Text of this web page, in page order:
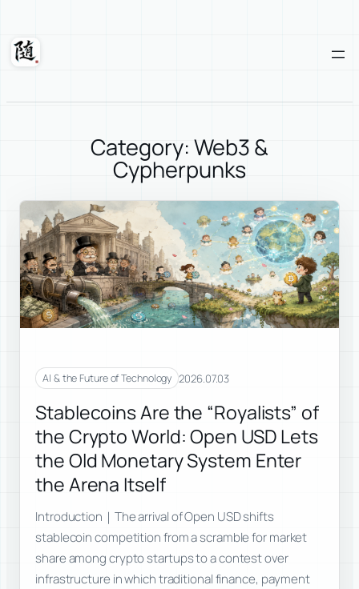
content
Suixuan
Category: Web3 &
Cypherpunks
AI & the Future of Technology 2026.07.03
Stablecoins Are the “Royalists” of
the Crypto World: Open USD Lets
the Old Monetary System Enter
the Arena Itself
Introduction｜The arrival of Open USD shifts
stablecoin competition from a scramble for market
share among crypto startups to a contest over
infrastructure in which traditional finance, payment